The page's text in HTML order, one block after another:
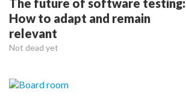
The future of software testing:
How to adapt and remain
relevant
Not dead yet